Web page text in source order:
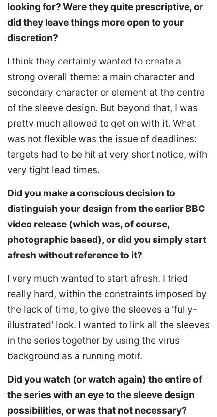
looking for? Were they quite prescriptive, or
did they leave things more open to your
discretion?
I think they certainly wanted to create a
strong overall theme: a main character and
secondary character or element at the centre
of the sleeve design. But beyond that, I was
pretty much allowed to get on with it. What
was not flexible was the issue of deadlines:
targets had to be hit at very short notice, with
very tight lead times.
Did you make a conscious decision to
distinguish your design from the earlier BBC
video release (which was, of course,
photographic based), or did you simply start
afresh without reference to it?
I very much wanted to start afresh. I tried
really hard, within the constraints imposed by
the lack of time, to give the sleeves a 'fully-
illustrated' look. I wanted to link all the sleeves
in the series together by using the virus
background as a running motif.
Did you watch (or watch again) the entire of
the series with an eye to the sleeve design
possibilities, or was that not necessary?